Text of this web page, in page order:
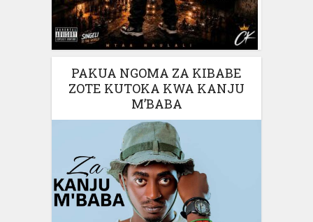
PAKUA NGOMA ZA KIBABE
ZOTE KUTOKA KWA KANJU
M’BABA